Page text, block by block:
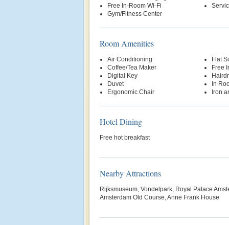
Free In-Room Wi-Fi
Gym/Fitness Center
Room Amenities
Air Conditioning
Coffee/Tea Maker
Digital Key
Duvet
Ergonomic Chair
Flat
Free
In
Iron
Hotel Dining
Free hot breakfast
Nearby Attractions
Rijksmuseum, Vondelpark, Royal Palace
Amsterdam Old Course, Anne Frank House